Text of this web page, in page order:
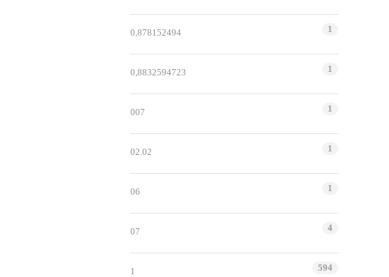
0,878152494 1
0,8832594723 1
007 1
02.02 1
06 1
07 4
1 594